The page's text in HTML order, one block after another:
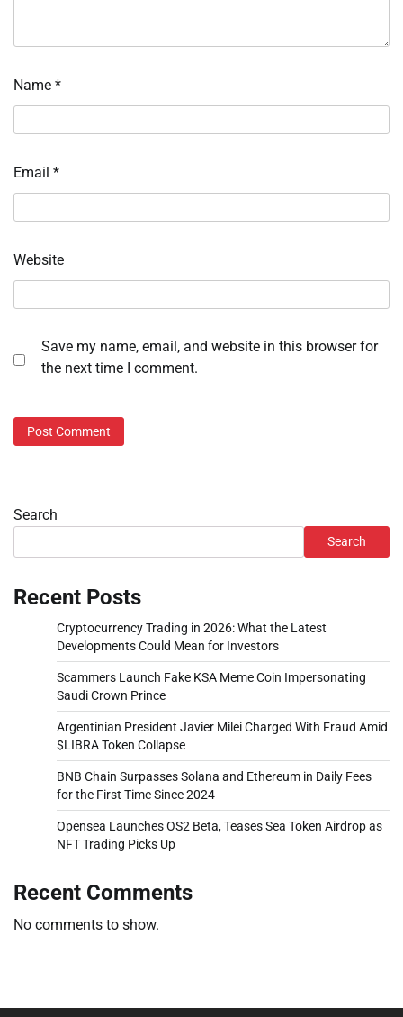
Name *
Email *
Website
Save my name, email, and website in this browser for
the next time I comment.
Search
Search
Recent Posts
Cryptocurrency Trading in 2026: What the Latest
Developments Could Mean for Investors
Scammers Launch Fake KSA Meme Coin Impersonating
Saudi Crown Prince
Argentinian President Javier Milei Charged With Fraud Amid
$LIBRA Token Collapse
BNB Chain Surpasses Solana and Ethereum in Daily Fees
for the First Time Since 2024
Opensea Launches OS2 Beta, Teases Sea Token Airdrop as
NFT Trading Picks Up
Recent Comments
No comments to show.